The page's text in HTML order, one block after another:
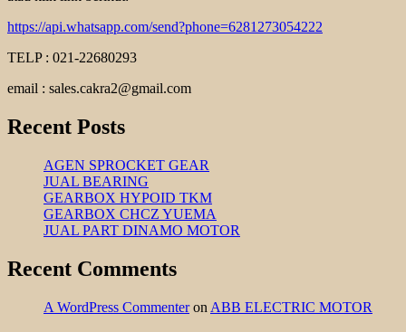
https://api.whatsapp.com/send?phone=6281273054222
TELP : 021-22680293
email : sales.cakra2@gmail.com
Recent Posts
AGEN SPROCKET GEAR
JUAL BEARING
GEARBOX HYPOID TKM
GEARBOX CHCZ YUEMA
JUAL PART DINAMO MOTOR
Recent Comments
A WordPress Commenteron ABB ELECTRIC MOTOR